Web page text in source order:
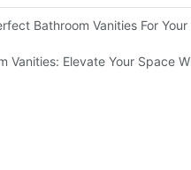
Bathroom Vanities For
Vanities: Elevate Your Space